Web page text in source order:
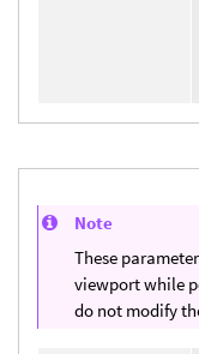
Note
These
viewport while
do not modify